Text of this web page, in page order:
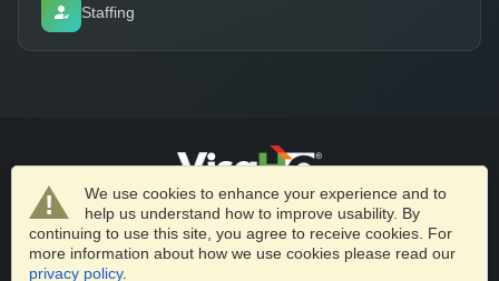
Staffing
We use cookies to enhance your experience and to
help us understand how to improve usability. By
continuing to use this site, you agree to receive cookies. For
more information about how we use cookies please read our
privacy policy.
VisaHQ.com Business SolutionsPartnershipsPrivacy Policy
Terms of Service
© 2026 VisaHQ.com, Inc. All Rights Reserved.